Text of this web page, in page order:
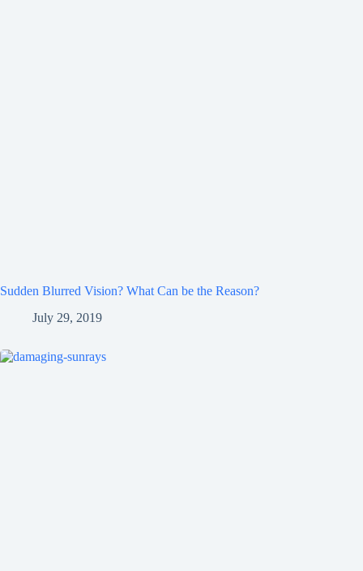
Sudden Blurred Vision? What Can be the Reason?
July 29, 2019